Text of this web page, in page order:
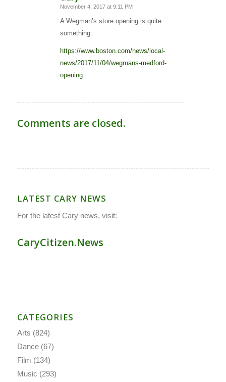
says:
November 4, 2017 at 9:11 PM
A Wegman’s store opening is quite
something:
https://www.boston.com/news/local-
news/2017/11/04/wegmans-medford-
opening
Comments are closed.
LATEST CARY NEWS
For the latest Cary news, visit:
CaryCitizen.News
CATEGORIES
Arts (824)
Dance(67)
Film (134)
Music (293)